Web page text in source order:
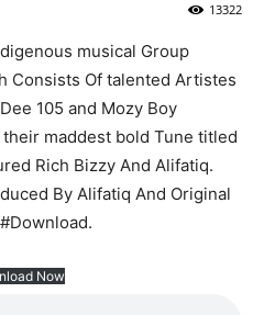
13322
musical Group
Consists Of talented Artistes
105 and Mozy Boy
maddest bold Tune titled
Rich Bizzy And Alifatiq.
By Alifatiq And Original
Now